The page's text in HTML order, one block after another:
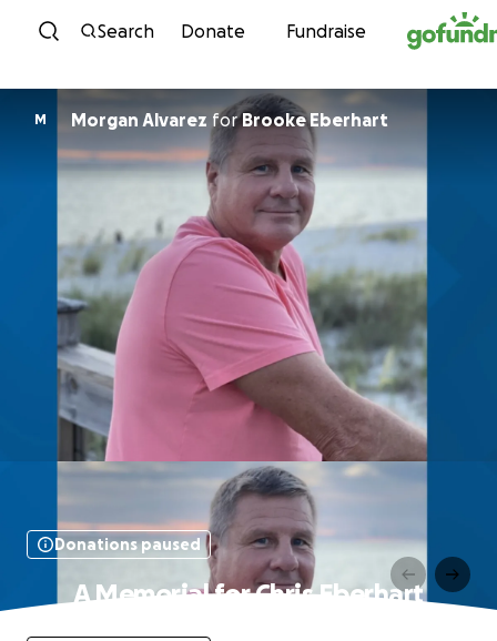
Skip to content
Search Donate Fundraise
M Morgan Alvarez forBrooke Eberhart
Donations paused
A Memorial for Chris Eberhart